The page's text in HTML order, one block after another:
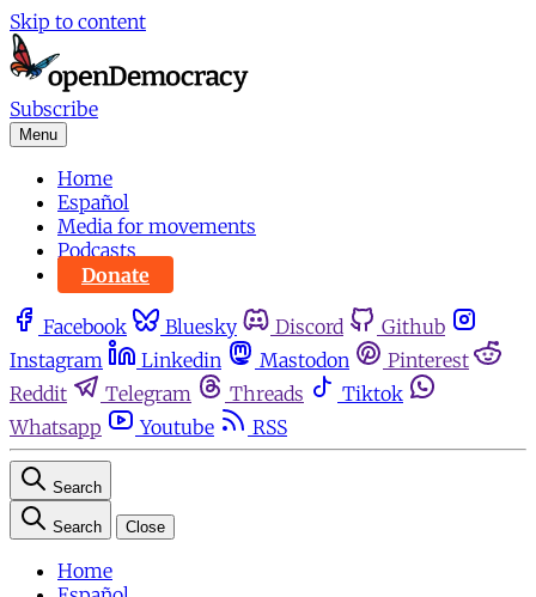
Skip to content
Subscribe
Menu
Home
Español
Media for movements
Podcasts
Donate
Facebook Bluesky Discord
Github
Instagram
Linkedin Mastodon
Pinterest
Reddit
Telegram Threads
Tiktok
Whatsapp
Youtube RSS
Search
Search Close
Home